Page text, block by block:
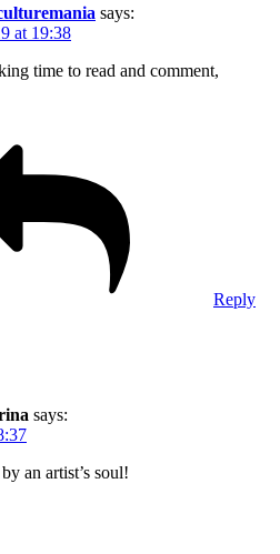
says:
at 19:38
time to read and comment,
Reply
says:
an artist’s soul!